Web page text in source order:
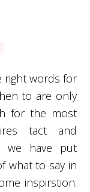
right words for
to are only
for the most
tact and
we have put
what to say in
inspirstion.